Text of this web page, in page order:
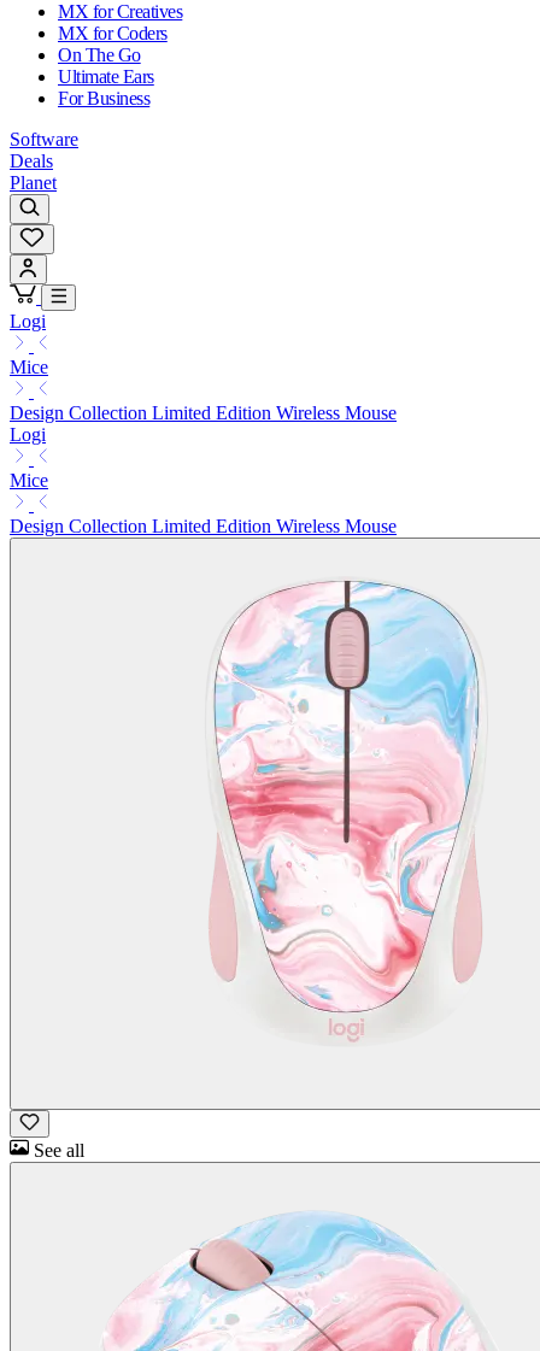
MX for Creatives
MX for Coders
On The Go
Ultimate Ears
For Business
Software
Deals
Planet
Logi
Mice
Design Collection Limited Edition Wireless Mouse
Logi
Mice
Design Collection Limited Edition Wireless Mouse
See all